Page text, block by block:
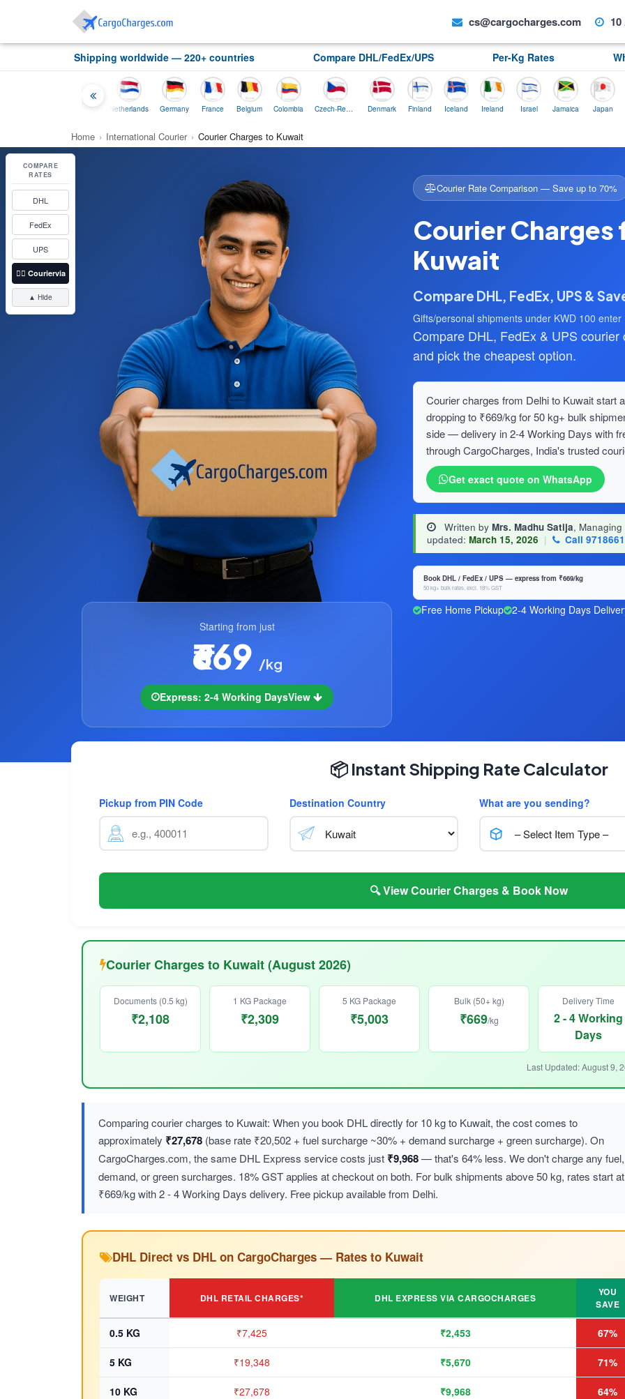
cs@cargocharges.com
Shipping worldwide — 220+ countries Compare DHL/FedEx/UPS Per-Kg Rates
Netherlands Germany France Belgium Colombia Czech-Republic Denmark Finland Iceland Ireland Israel Jamaica Japan
COMPARE
RATES
DHL
FedEx
UPS
👉🏼 Couriervia
▲ Hide
Home › International Courier › Courier Charges to Kuwait
Starting from just
₹669 /kg
Express: 2-4 Working DaysView
Courier Rate Comparison — Save up to 70%
Courier Charges
Kuwait
Compare DHL, FedEx, UPS &
Gifts/personal shipments under KWD 100
Compare DHL, FedEx & UPS
and pick the cheapest option.
Courier charges from Delhi to Kuwait start
dropping to ₹669/kg for 50 kg+ bulk
side — delivery in 2-4 Working Days with
through CargoCharges, India's trusted
Get exact quote on WhatsApp
Written by Mrs. Madhu Satija,
updated: March 15, 2026 | Call
Book DHL / FedEx / UPS — express from ₹669/kg
50 kg+ bulk rates, excl. 18% GST
Free Home Pickup 2-4 Working Days
📦 Instant Shipping Rate Calculator
Pickup from PIN Code Destination Country What are you sending?
🔍 View Courier Charges & Book Now
Courier Charges to Kuwait (August 2026)
Documents (0.5 kg)
₹2,108
1 KG Package
₹2,309
5 KG Package
₹5,003
Bulk (50+ kg)
₹669/kg
Delivery Time
2 - 4 Working
Days
Last Updated: August 9,
Comparing courier charges to Kuwait: When you book DHL directly for 10 kg to Kuwait, the cost comes to
approximately ₹27,678 (base rate ₹20,502 + fuel surcharge ~30% + demand surcharge + green surcharge). On
CargoCharges.com, the same DHL Express service costs just ₹9,968— that's 64% less. We don't charge any fuel,
demand, or green surcharges. 18% GST applies at checkout on both. For bulk shipments above 50 kg, rates start at
₹669/kg with 2 - 4 Working Days delivery. Free pickup available from Delhi.
DHL Direct vs DHL on CargoCharges — Rates to Kuwait
WEIGHT DHL RETAIL CHARGES* DHL EXPRESS VIA CARGOCHARGES
YOU
SAVE
0.5 KG ₹7,425 ₹2,453 67%
5 KG ₹19,348 ₹5,670 71%
10 KG ₹27,678 ₹9,968 64%